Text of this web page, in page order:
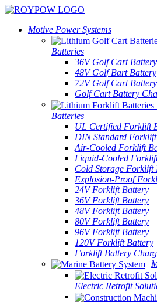
Motive Power Systems
Batteries
36V Golf Cart Battery
48V Golf Bart Battery
72V Golf Cart Battery
Golf Cart Battery
Batteries
UL Certified Forklift
DIN Standard
Air-Cooled Forklift
Liquid-Cooled
Cold Storage Forklift
Explosion-Proof
24V Forklift Battery
36V Forklift Battery
48V Forklift Battery
80V Forklift Battery
96V Forklift Battery
120V Forklift Battery
Forklift Battery
Electric Retrofit